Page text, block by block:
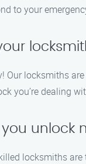
to your
Our locksmiths
you’re dealing
you unlock
locksmiths